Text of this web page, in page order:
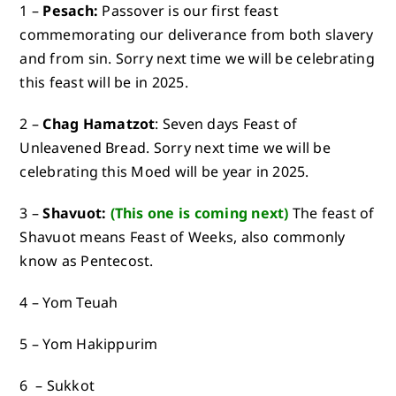
1 – Pesach: Passover is our first feast
commemorating our deliverance from both slavery
and from sin. Sorry next time we will be celebrating
this feast will be in 2025.
2 –Chag Hamatzot: Seven days Feast of
Unleavened Bread. Sorry next time we will be
celebrating this Moed will be year in 2025.
3 –Shavuot: (This one is coming next) The feast of
Shavuot means Feast of Weeks, also commonly
know as Pentecost.
4 – Yom Teuah
5 – Yom Hakippurim
6 – Sukkot